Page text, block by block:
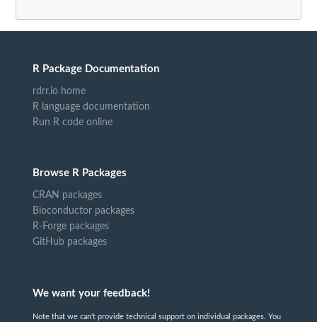
R Package Documentation
rdrr.io home
R language documentation
Run R code online
Browse R Packages
CRAN packages
Bioconductor packages
R-Forge packages
GitHub packages
We want your feedback!
Note that we can't provide technical support on individual packages. You